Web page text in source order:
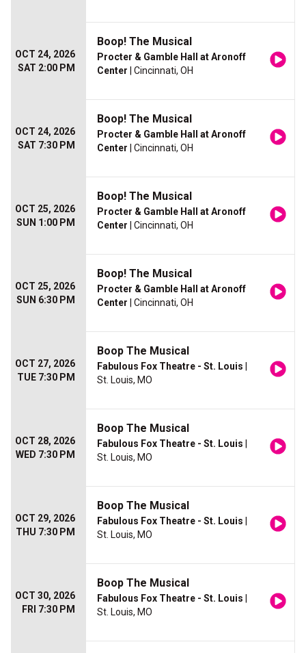
OCT 24, 2026
SAT 2:00 PM
Boop! The Musical
Procter & Gamble Hall at Aronoff
Center | Cincinnati, OH
OCT 24, 2026
SAT 7:30 PM
Boop! The Musical
Procter & Gamble Hall at Aronoff
Center | Cincinnati, OH
OCT 25, 2026
SUN 1:00 PM
Boop! The Musical
Procter & Gamble Hall at Aronoff
Center | Cincinnati, OH
OCT 25, 2026
SUN 6:30 PM
Boop! The Musical
Procter & Gamble Hall at Aronoff
Center | Cincinnati, OH
OCT 27, 2026
TUE 7:30 PM
Boop The Musical
Fabulous Fox Theatre - St. Louis
St. Louis, MO
OCT 28, 2026
WED 7:30 PM
Boop The Musical
Fabulous Fox Theatre - St. Louis
St. Louis, MO
OCT 29, 2026
THU 7:30 PM
Boop The Musical
Fabulous Fox Theatre - St. Louis
St. Louis, MO
OCT 30, 2026
FRI 7:30 PM
Boop The Musical
Fabulous Fox Theatre - St. Louis
St. Louis, MO